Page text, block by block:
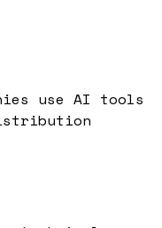
use AI tools